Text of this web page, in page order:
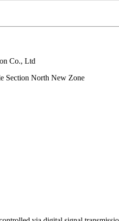
Co., Ltd
Section North New Zone